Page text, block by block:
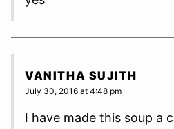
VANITHA SUJITH
July 30, 2016 at 4:48 pm
I have made this soup a